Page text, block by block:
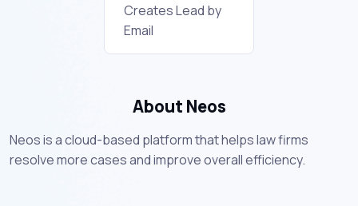
Creates Lead by
Email
About Neos
Neos is a cloud-based platform that helps law firms
resolve more cases and improve overall efficiency.